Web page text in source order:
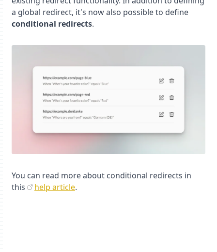
a global redirect, it's now also possible to define
conditional redirects.
You can read more about conditional redirects in
this
help article.